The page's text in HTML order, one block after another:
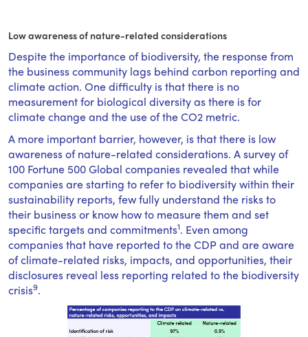
Low awareness of nature-related considerations
Despite the importance of biodiversity, the response from
the business community lags behind carbon reporting and
climate action. One difficulty is that there is no
measurement for biological diversity as there is for
climate change and the use of the CO2 metric.
A more important barrier, however, is that there is low
awareness of nature-related considerations. A survey of
100 Fortune 500 Global companies revealed that while
companies are starting to refer to biodiversity within their
sustainability reports, few fully understand the risks to
their business or know how to measure them and set
specific targets and commitments1. Even among
companies that have reported to the CDP and are aware
of climate-related risks, impacts, and opportunities, their
disclosures reveal less reporting related to the biodiversity
crisis9.